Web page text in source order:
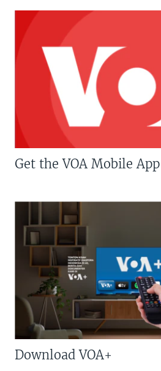
Get the VOA Mobile App
Download VOA+